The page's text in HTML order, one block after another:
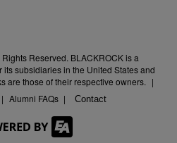
Reserved. BLACKROCK is a
its subsidiaries in the United States and
are those of their respective owners.
Alumni FAQs Contact